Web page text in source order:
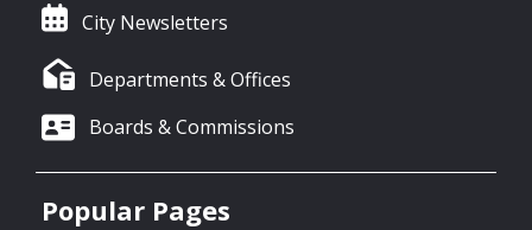
City Newsletters
Departments & Offices
Boards & Commissions
Popular Pages